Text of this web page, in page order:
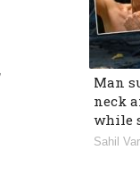
Man
neck
while
Sahil